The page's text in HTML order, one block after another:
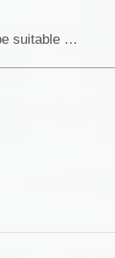
When you think of Outback South Australia, most people would think of waterless and desert country that is not be suitable for human habitation.